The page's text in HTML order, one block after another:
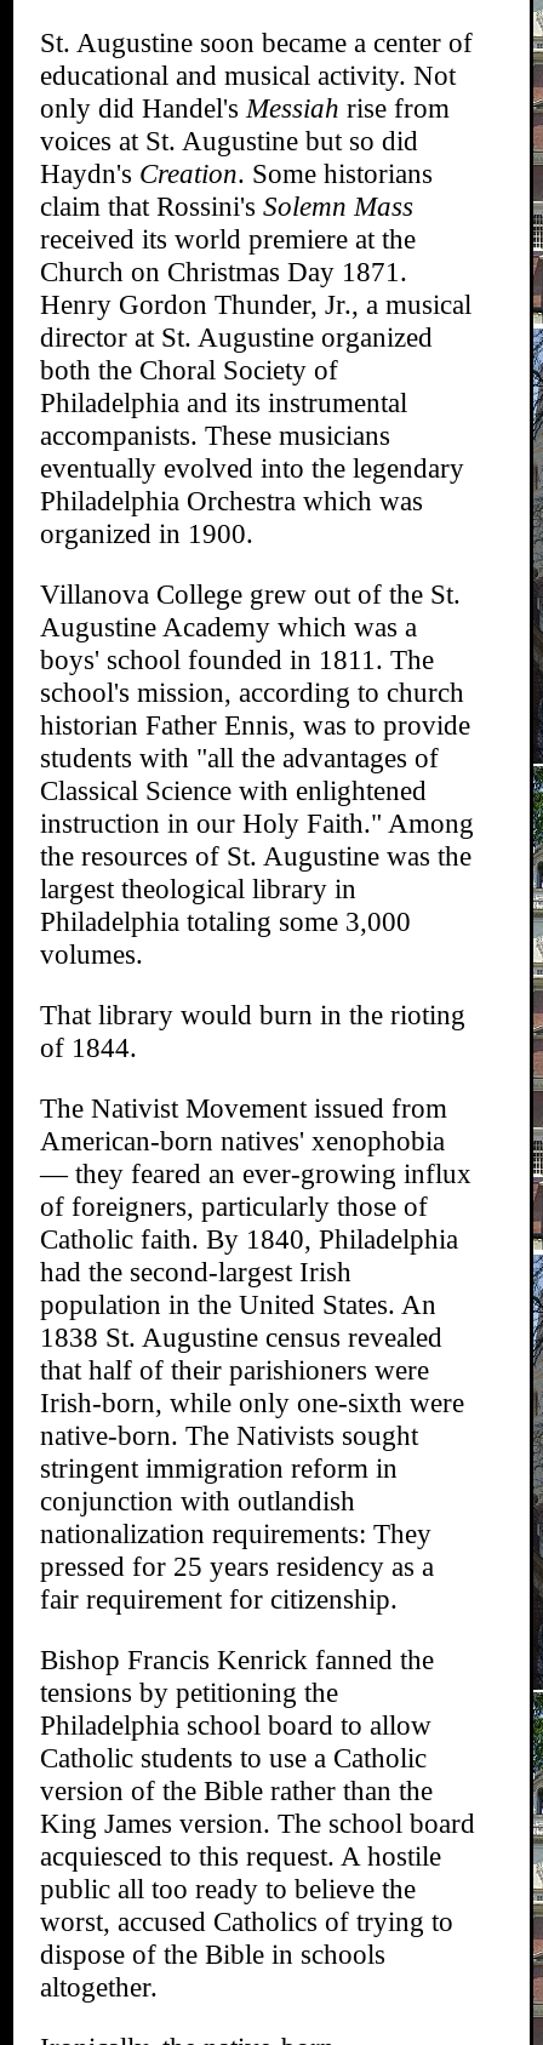
St. Augustine soon became a center of
educational and musical activity. Not
only did Handel's Messiah rise from
voices at St. Augustine but so did
Haydn's Creation. Some historians
claim that Rossini's Solemn Mass
received its world premiere at the
Church on Christmas Day 1871.
Henry Gordon Thunder, Jr., a musical
director at St. Augustine organized
both the Choral Society of
Philadelphia and its instrumental
accompanists. These musicians
eventually evolved into the legendary
Philadelphia Orchestra which was
organized in 1900.
Villanova College grew out of the St.
Augustine Academy which was a
boys' school founded in 1811. The
school's mission, according to church
historian Father Ennis, was to provide
students with "all the advantages of
Classical Science with enlightened
instruction in our Holy Faith." Among
the resources of St. Augustine was the
largest theological library in
Philadelphia totaling some 3,000
volumes.
That library would burn in the rioting
of 1844.
The Nativist Movement issued from
American-born natives' xenophobia
— they feared an ever-growing influx
of foreigners, particularly those of
Catholic faith. By 1840, Philadelphia
had the second-largest Irish
population in the United States. An
1838 St. Augustine census revealed
that half of their parishioners were
Irish-born, while only one-sixth were
native-born. The Nativists sought
stringent immigration reform in
conjunction with outlandish
nationalization requirements: They
pressed for 25 years residency as a
fair requirement for citizenship.
Bishop Francis Kenrick fanned the
tensions by petitioning the
Philadelphia school board to allow
Catholic students to use a Catholic
version of the Bible rather than the
King James version. The school board
acquiesced to this request. A hostile
public all too ready to believe the
worst, accused Catholics of trying to
dispose of the Bible in schools
altogether.